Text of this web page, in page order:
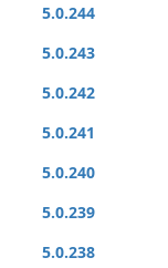
5.0.244
5.0.243
5.0.242
5.0.241
5.0.240
5.0.239
5.0.238